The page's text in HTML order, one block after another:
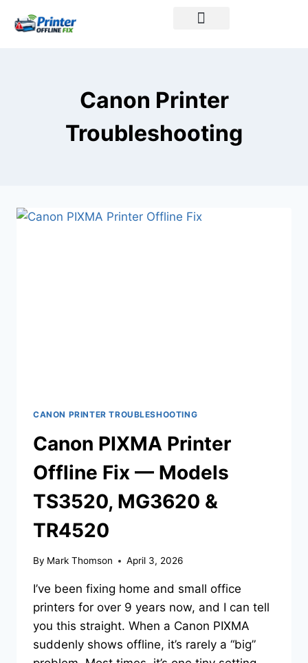
Canon Printer
Troubleshooting
CANON PRINTER TROUBLESHOOTING
Canon PIXMA Printer
Offline Fix — Models
TS3520, MG3620 &
TR4520
By Mark Thomson April 3, 2026
I’ve been fixing home and small office
printers for over 9 years now, and I can tell
you this straight. When a Canon PIXMA
suddenly shows offline, it’s rarely a “big”